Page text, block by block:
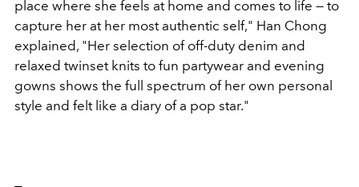
place where she feels at home and comes to life — to
capture her at her most authentic self," Han Chong
explained, "Her selection of off-duty denim and
relaxed twinset knits to fun partywear and evening
gowns shows the full spectrum of her own personal
style and felt like a diary of a pop star."